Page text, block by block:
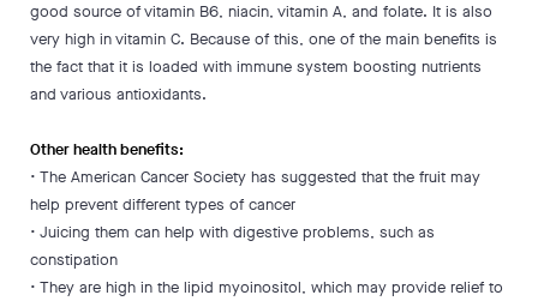
good source of vitamin B6, niacin, vitamin A, and folate. It is also
very high in vitamin C. Because of this, one of the main benefits is
the fact that it is loaded with immune system boosting nutrients
and various antioxidants.
Other health benefits:
• The American Cancer Society has suggested that the fruit may
help prevent different types of cancer
• Juicing them can help with digestive problems, such as
constipation
• They are high in the lipid myoinositol, which may provide relief to